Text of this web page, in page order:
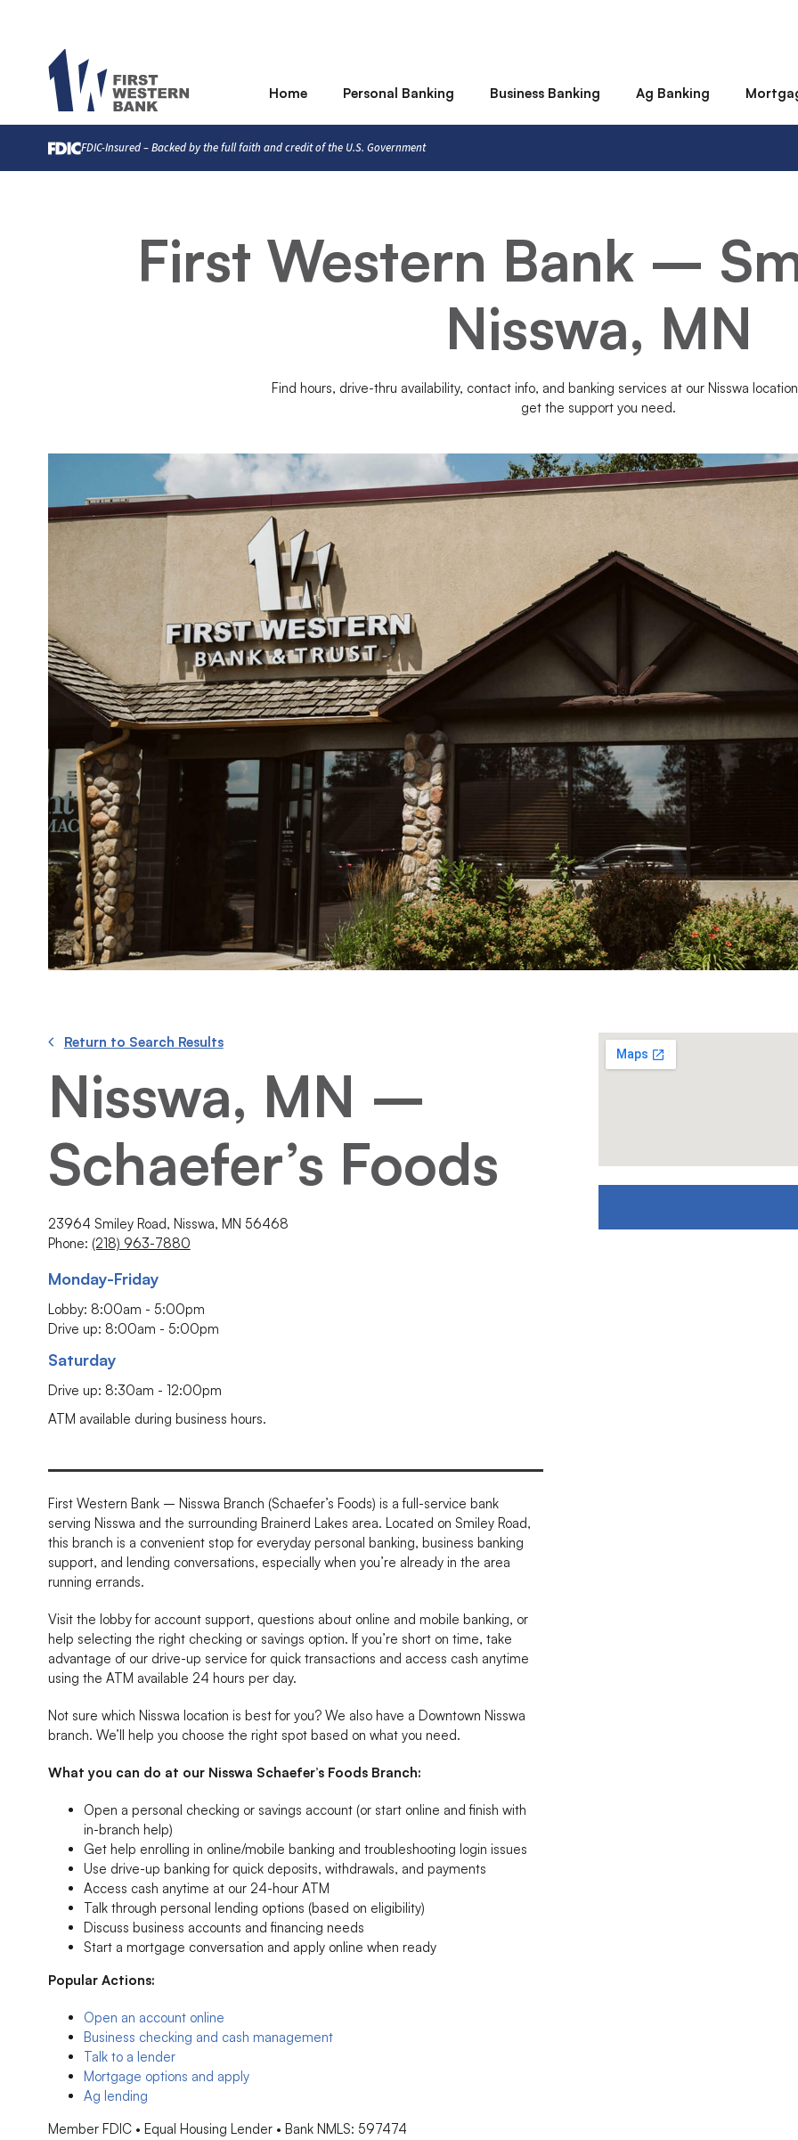
Home Personal Banking Business Banking Ag Banking
FDIC-Insured – Backed by the full faith and credit of the U.S. Government
First Western Bank –
Nisswa, MN
Find hours, drive-thru availability, contact info, and banking services at our Nisswa
get the support you need.
Return to Search Results
Nisswa, MN –
Schaefer’s Foods
23964 Smiley Road, Nisswa, MN 56468
Phone: (218) 963-7880
Monday-Friday
Lobby: 8:00am - 5:00pm
Drive up: 8:00am - 5:00pm
Saturday
Drive up: 8:30am - 12:00pm
ATM available during business hours.
First Western Bank – Nisswa Branch (Schaefer’s Foods) is a full-service bank
serving Nisswa and the surrounding Brainerd Lakes area. Located on Smiley Road,
this branch is a convenient stop for everyday personal banking, business banking
support, and lending conversations, especially when you’re already in the area
running errands.
Visit the lobby for account support, questions about online and mobile banking, or
help selecting the right checking or savings option. If you’re short on time, take
advantage of our drive-up service for quick transactions and access cash anytime
using the ATM available 24 hours per day.
Not sure which Nisswa location is best for you? We also have a Downtown Nisswa
branch. We’ll help you choose the right spot based on what you need.
What you can do at our Nisswa Schaefer’s Foods Branch:
Open a personal checking or savings account (or start online and finish with
in-branch help)
Get help enrolling in online/mobile banking and troubleshooting login issues
Use drive-up banking for quick deposits, withdrawals, and payments
Access cash anytime at our 24-hour ATM
Talk through personal lending options (based on eligibility)
Discuss business accounts and financing needs
Start a mortgage conversation and apply online when ready
Popular Actions:
Open an account online
Business checking and cash management
Talk to a lender
Mortgage options and apply
Ag lending
Member FDIC • Equal Housing Lender • Bank NMLS: 597474